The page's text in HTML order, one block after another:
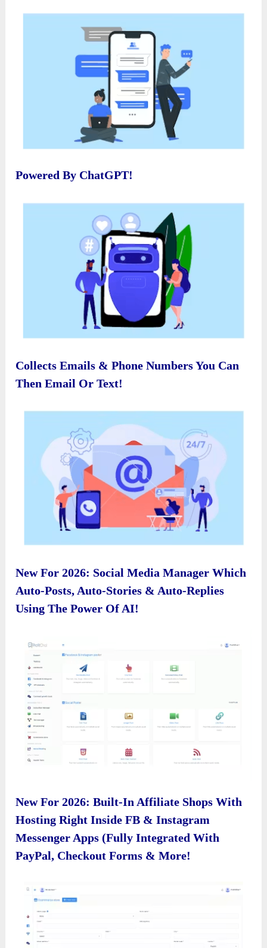
Powered By ChatGPT!
Collects Emails & Phone Numbers You Can
Then Email Or Text!
New For 2026: Social Media Manager Which
Auto-Posts, Auto-Stories & Auto-Replies
Using The Power Of AI!
New For 2026: Built-In Affiliate Shops With
Hosting Right Inside FB & Instagram
Messenger Apps (Fully Integrated With
PayPal, Checkout Forms & More!